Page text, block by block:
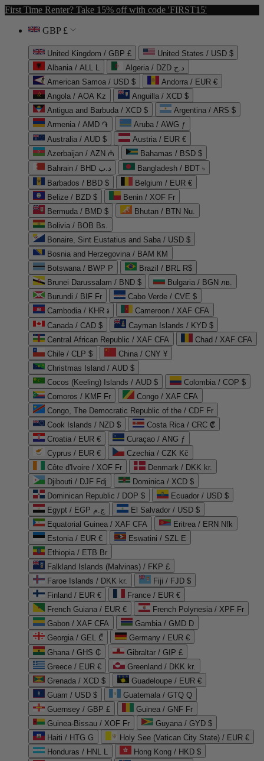
First Time Renter? Take 15% off with code 'FIRST15'
GBP £
United Kingdom / GBP £
United States / USD $
Albania / ALL L
Algeria / DZD د.ج
American Samoa / USD $
Andorra / EUR €
Angola / AOA Kz
Anguilla / XCD $
Antigua and Barbuda / XCD $
Argentina / ARS $
Armenia / AMD ֏
Aruba / AWG ƒ
Australia / AUD $
Austria / EUR €
Azerbaijan / AZN ₼
Bahamas / BSD $
Bahrain / BHD د.ب
Bangladesh / BDT ৳
Barbados / BBD $
Belgium / EUR €
Belize / BZD $
Benin / XOF Fr
Bermuda / BMD $
Bhutan / BTN Nu.
Bolivia / BOB Bs.
Bonaire, Sint Eustatius and Saba / USD $
Bosnia and Herzegovina / BAM КМ
Botswana / BWP P
Brazil / BRL R$
Brunei Darussalam / BND $
Bulgaria / BGN лв.
Burundi / BIF Fr
Cabo Verde / CVE $
Cambodia / KHR ៛
Cameroon / XAF CFA
Canada / CAD $
Cayman Islands / KYD $
Central African Republic / XAF CFA
Chad / XAF CFA
Chile / CLP $
China / CNY ¥
Christmas Island / AUD $
Cocos (Keeling) Islands / AUD $
Colombia / COP $
Comoros / KMF Fr
Congo / XAF CFA
Congo, The Democratic Republic of the / CDF Fr
Cook Islands / NZD $
Costa Rica / CRC ₡
Croatia / EUR €
Curaçao / ANG ƒ
Cyprus / EUR €
Czechia / CZK Kč
Côte d'Ivoire / XOF Fr
Denmark / DKK kr.
Djibouti / DJF Fdj
Dominica / XCD $
Dominican Republic / DOP $
Ecuador / USD $
Egypt / EGP ج.م
El Salvador / USD $
Equatorial Guinea / XAF CFA
Eritrea / ERN Nfk
Estonia / EUR €
Eswatini / SZL E
Ethiopia / ETB Br
Falkland Islands (Malvinas) / FKP £
Faroe Islands / DKK kr.
Fiji / FJD $
Finland / EUR €
France / EUR €
French Guiana / EUR €
French Polynesia / XPF Fr
Gabon / XAF CFA
Gambia / GMD D
Georgia / GEL ₾
Germany / EUR €
Ghana / GHS ₵
Gibraltar / GIP £
Greece / EUR €
Greenland / DKK kr.
Grenada / XCD $
Guadeloupe / EUR €
Guam / USD $
Guatemala / GTQ Q
Guernsey / GBP £
Guinea / GNF Fr
Guinea-Bissau / XOF Fr
Guyana / GYD $
Haiti / HTG G
Holy See (Vatican City State) / EUR €
Honduras / HNL L
Hong Kong / HKD $